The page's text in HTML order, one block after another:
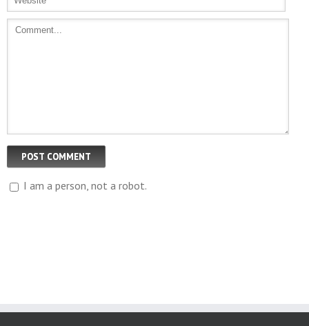
I am a person, not a robot.